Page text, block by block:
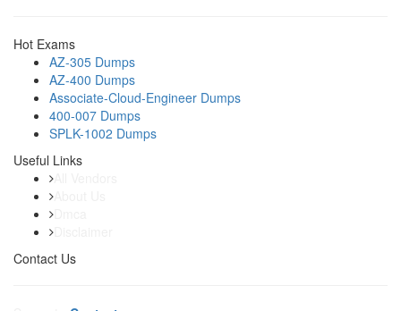
Hot Exams
AZ-305 Dumps
AZ-400 Dumps
Associate-Cloud-Engineer Dumps
400-007 Dumps
SPLK-1002 Dumps
Useful Links
Contact Us